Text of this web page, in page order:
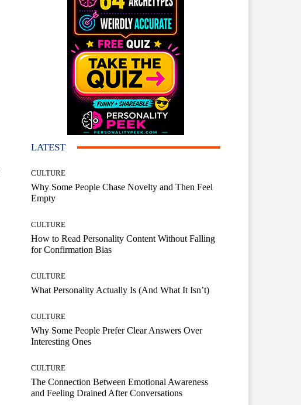
LATEST
CULTURE
Why Some People Chase Novelty and Then Feel
Empty
CULTURE
How to Read Personality Content Without Falling
for Confirmation Bias
CULTURE
What Personality Actually Is (And What It Isn’t)
CULTURE
Why Some People Prefer Clear Answers Over
Interesting Ones
CULTURE
The Connection Between Emotional Awareness
and Feeling Drained After Conversations